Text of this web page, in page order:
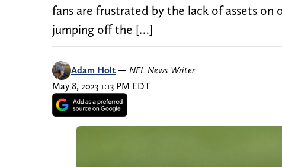
fans are frustrated by the lack of assets
jumping off the […]
Adam Holt — NFL News Writer
May 8, 2023 1:13 PM EDT